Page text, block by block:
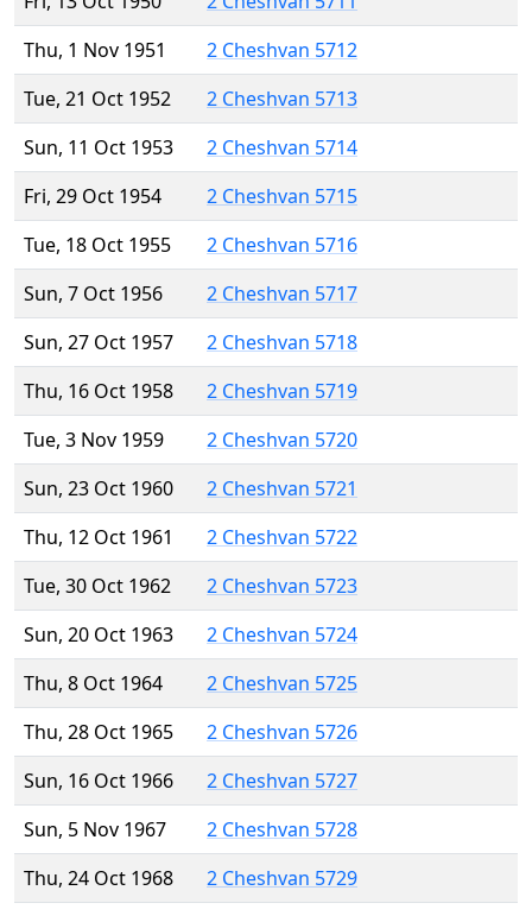
Thu, 1 Nov 1951
2 Cheshvan 5712
Tue, 21 Oct 1952
2 Cheshvan 5713
Sun, 11 Oct 1953
2 Cheshvan 5714
Fri, 29 Oct 1954
2 Cheshvan 5715
Tue, 18 Oct 1955
2 Cheshvan 5716
Sun, 7 Oct 1956
2 Cheshvan 5717
Sun, 27 Oct 1957
2 Cheshvan 5718
Thu, 16 Oct 1958
2 Cheshvan 5719
Tue, 3 Nov 1959
2 Cheshvan 5720
Sun, 23 Oct 1960
2 Cheshvan 5721
Thu, 12 Oct 1961
2 Cheshvan 5722
Tue, 30 Oct 1962
2 Cheshvan 5723
Sun, 20 Oct 1963
2 Cheshvan 5724
Thu, 8 Oct 1964
2 Cheshvan 5725
Thu, 28 Oct 1965
2 Cheshvan 5726
Sun, 16 Oct 1966
2 Cheshvan 5727
Sun, 5 Nov 1967
2 Cheshvan 5728
Thu, 24 Oct 1968
2 Cheshvan 5729